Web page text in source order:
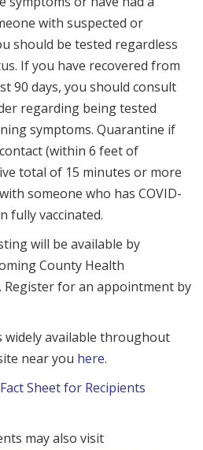
with suspected or
should be tested regardless
If you have recovered from
90 days, you should consult
regarding being tested
symptoms. Quarantine if
(within 6 feet of
total of 15 minutes or more
someone who has COVID-
fully vaccinated.
will be available by
County Health
Register for an appointment by
widely available throughout
near you here.
Sheet for Recipients
may also visit